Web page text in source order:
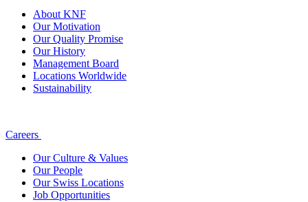
About KNF
Our Motivation
Our Quality Promise
Our History
Management Board
Locations Worldwide
Sustainability
Careers
Our Culture & Values
Our People
Our Swiss Locations
Job Opportunities